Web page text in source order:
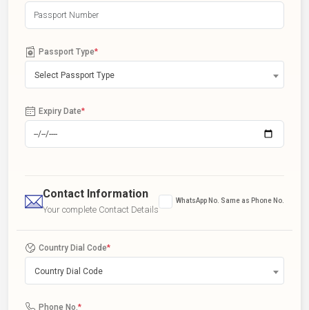
Passport Type*
Select Passport Type
Expiry Date*
Contact Information
Your complete Contact Details
WhatsApp No. Same as Phone No.
Country Dial Code*
Country Dial Code
Phone No. *